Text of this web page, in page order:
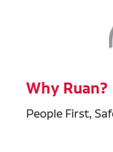
Why Ruan?
People First,